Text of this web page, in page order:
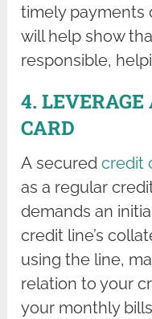
timely payments
will help show
responsible,
4. LEVERAGE
CARD
A securedcredit
as a regular
demands an
credit line’s
using the line,
relation to your
your monthly